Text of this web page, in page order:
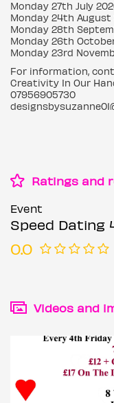
Monday 27th July
Monday 24th August
Monday 28th
Monday 26th
Monday 23rd
For information,
Creativity In Our
07956905730
Ratings and
Event
Speed Dating 45 years &
0.0
Videos and